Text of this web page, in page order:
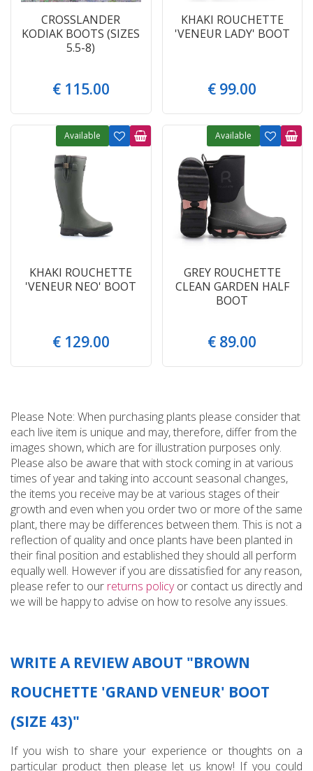
CROSSLANDER
KODIAK BOOTS (SIZES
5.5-8)
€ 115.00
KHAKI ROUCHETTE
'VENEUR LADY' BOOT
€ 99.00
KHAKI ROUCHETTE
'VENEUR NEO' BOOT
€ 129.00
Available
GREY ROUCHETTE
CLEAN GARDEN HALF
BOOT
€ 89.00
Available
Please Note: When purchasing plants please consider that
each live item is unique and may, therefore, differ from the
images shown, which are for illustration purposes only.
Please also be aware that with stock coming in at various
times of year and taking into account seasonal changes,
the items you receive may be at various stages of their
growth and even when you order two or more of the same
plant, there may be differences between them. This is not a
reflection of quality and once plants have been planted in
their final position and established they should all perform
equally well. However if you are dissatisfied for any reason,
please refer to our returns policyor contact us directly and
we will be happy to advise on how to resolve any issues.
WRITE A REVIEW ABOUT "BROWN
ROUCHETTE 'GRAND VENEUR' BOOT
(SIZE 43)"
If you wish to share your experience or thoughts on a
particular product then please let us know! If you could